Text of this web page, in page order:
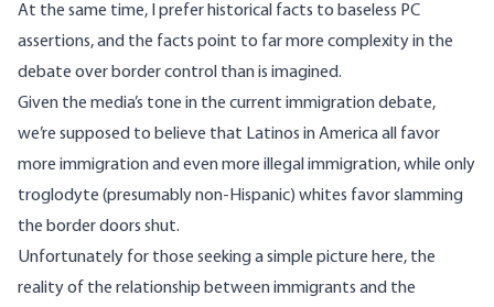
At the same time, I prefer historical facts to baseless PC
assertions, and the facts point to far more complexity in the
debate over border control than is imagined.
Given the media’s tone in the current immigration debate,
we’re supposed to believe that Latinos in America all favor
more immigration and even more illegal immigration, while only
troglodyte (presumably non-Hispanic) whites favor slamming
the border doors shut.
Unfortunately for those seeking a simple picture here, the
reality of the relationship between immigrants and the